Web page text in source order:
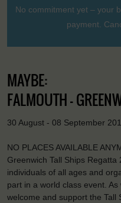
No commitment yet – your
payment.
MAYBE:
FALMOUTH -
30 August - 08 September
NO PLACES AVAILABLE
Greenwich Tall Ships
individuals of all ages and
part in a world class event.
welcome and support the Tall